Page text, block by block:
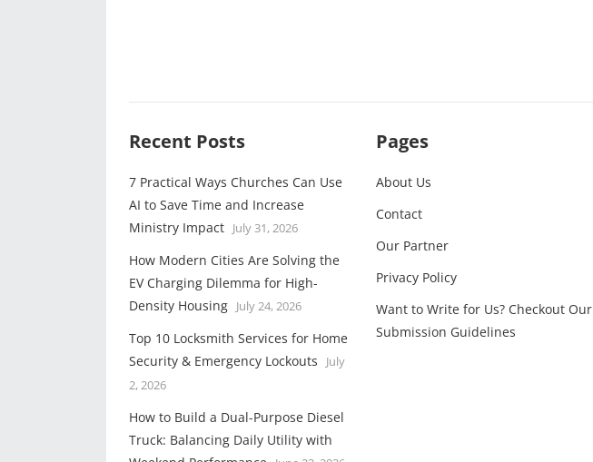
Recent Posts
7 Practical Ways Churches Can Use
AI to Save Time and Increase
Ministry Impact July 31, 2026
How Modern Cities Are Solving the
EV Charging Dilemma for High-
Density Housing July 24, 2026
Top 10 Locksmith Services for Home
Security & Emergency Lockouts
July
2, 2026
How to Build a Dual-Purpose Diesel
Truck: Balancing Daily Utility with
Pages
About Us
Contact
Our Partner
Privacy Policy
Want to Write for Us? Checkout Our
Submission Guidelines